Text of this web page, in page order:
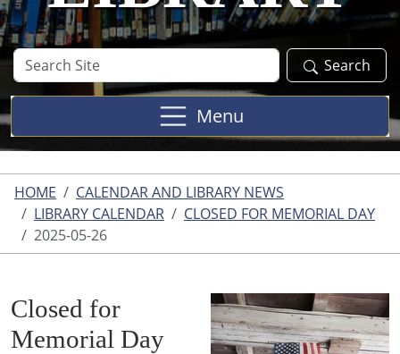
Search
Site
Search
Menu
HOME
CALENDAR AND LIBRARY NEWS
LIBRARY CALENDAR
CLOSED FOR MEMORIAL DAY
2025-05-26
Closed for
Memorial Day